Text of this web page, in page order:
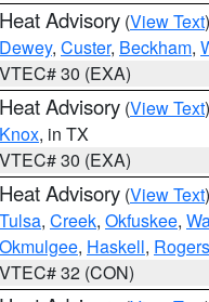
Heat Advisory (View Text
Dewey, Custer, Beckham,
VTEC# 30 (EXA)
Heat Advisory (View Text
Knox, in TX
VTEC# 30 (EXA)
Heat Advisory (View Text
Tulsa, Creek, Okfuskee,
Okmulgee, Haskell, Rogers
VTEC# 32 (CON)